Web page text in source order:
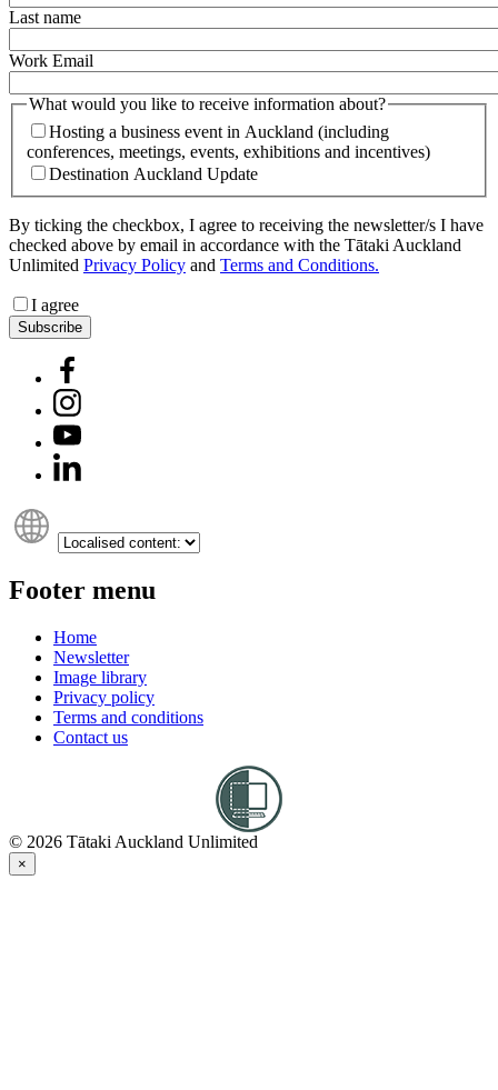
Last name
Work Email
What would you like to receive information about?
Hosting a business event in Auckland (including
conferences, meetings, events, exhibitions and incentives)
Destination Auckland Update
By ticking the checkbox, I agree to receiving the newsletter/s I have
checked above by email in accordance with the Tātaki Auckland
Unlimited Privacy Policy and Terms and Conditions.
I agree
Subscribe
Footer menu
Home
Newsletter
Image library
Privacy policy
Terms and conditions
Contact us
© 2026 Tātaki Auckland Unlimited
×